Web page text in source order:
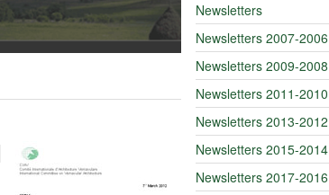
Newsletters
Newsletters 2007-2006
Newsletters 2009-2008
Newsletters 2011-2010
Newsletters 2013-2012
Newsletters 2015-2014
Newsletters 2017-2016